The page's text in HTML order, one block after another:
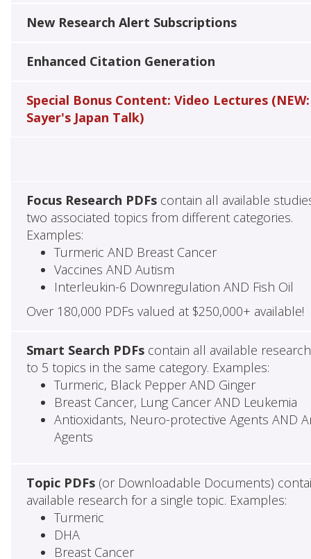
New Research Alert Subscriptions
Enhanced Citation Generation
Special Bonus Content: Video Lectures (NEW:
Sayer's Japan Talk)
Focus Research PDFscontain all available
two associated topics from different categories.
Examples:
Turmeric AND Breast Cancer
Vaccines AND Autism
Interleukin-6 Downregulation AND Fish Oil
Over 180,000 PDFs valued at $250,000+ available!
Smart Search PDFscontain all available
to 5 topics in the same category. Examples:
Turmeric, Black Pepper AND Ginger
Breast Cancer, Lung Cancer AND Leukemia
Antioxidants, Neuro-protective Agents AND
Agents
Topic PDFs(or Downloadable Documents)
available research for a single topic. Examples:
Turmeric
DHA
Breast Cancer